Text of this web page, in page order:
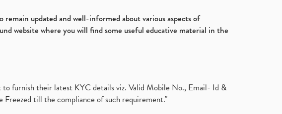
updated and well-informed about various aspects of
website where you will find some useful educative material in the
furnish their latest KYC details viz. Valid Mobile No., Email- Id &
till the compliance of such requirement."